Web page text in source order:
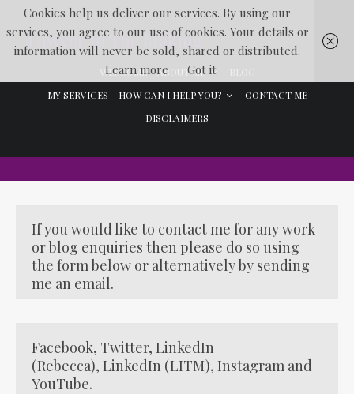
Lawyer In The Making
WELCOME ABOUT ME
MY SERVICES – HOW CAN I HELP YOU?
CONTACT ME
DISCLAIMERS
If you would like to contact me for any work
or blog enquiries then please do so using
the form below or alternatively by sending
me an email.
Facebook, Twitter, LinkedIn
(Rebecca), LinkedIn (LITM), Instagram and
YouTube.
Cookies help us deliver our services. By using our
services, you agree to our use of cookies. Your details or
information will never be sold, shared or distributed.
Learn more
Got it